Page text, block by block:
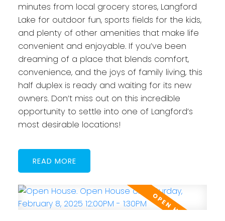
minutes from local grocery stores, Langford
Lake for outdoor fun, sports fields for the kids,
and plenty of other amenities that make life
convenient and enjoyable. If you’ve been
dreaming of a place that blends comfort,
convenience, and the joys of family living, this
half duplex is ready and waiting for its new
owners. Don’t miss out on this incredible
opportunity to settle into one of Langford’s
most desirable locations!
READ